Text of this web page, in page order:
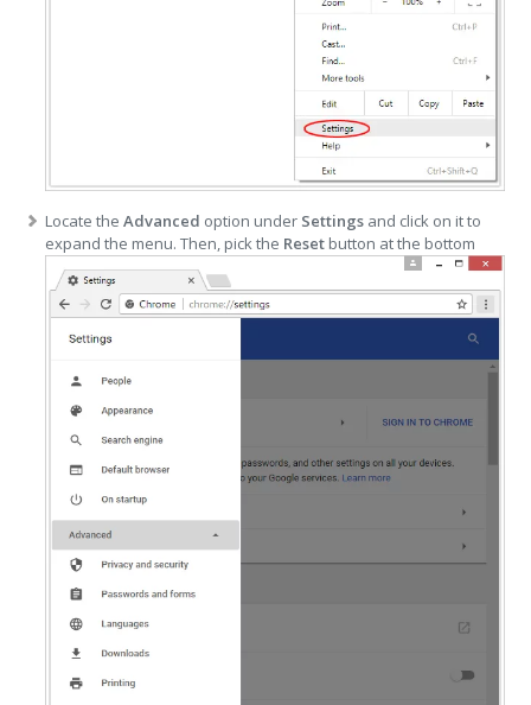
Locate theAdvanced option under Settings and click on it to
expand the menu. Then, pick the Reset button at the bottom